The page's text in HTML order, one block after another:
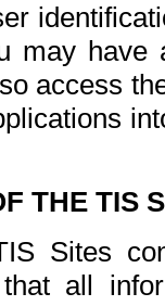
may
access
THE TIS
Sites
that all